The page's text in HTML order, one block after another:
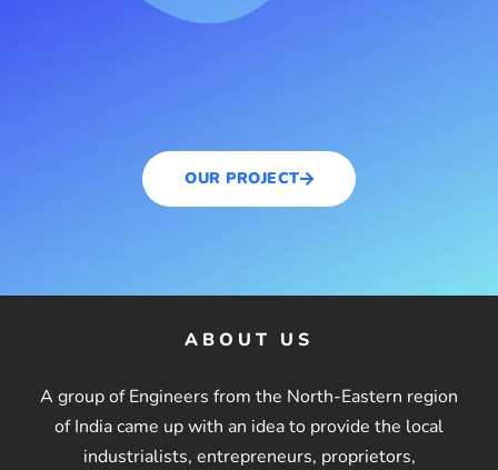
OUR PROJECT
ABOUT US
A group of Engineers from the North-Eastern region
of India came up with an idea to provide the local
industrialists, entrepreneurs, proprietors,